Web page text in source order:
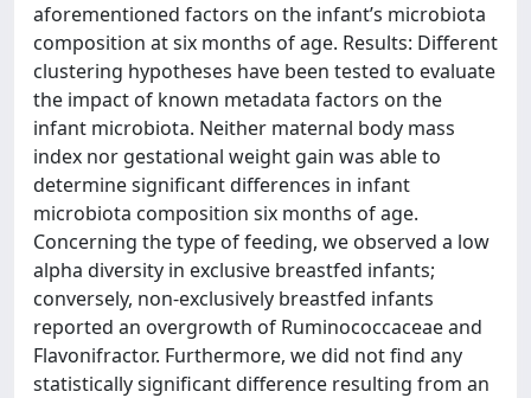
aforementioned factors on the infant’s microbiota
composition at six months of age. Results: Different
clustering hypotheses have been tested to evaluate
the impact of known metadata factors on the
infant microbiota. Neither maternal body mass
index nor gestational weight gain was able to
determine significant differences in infant
microbiota composition six months of age.
Concerning the type of feeding, we observed a low
alpha diversity in exclusive breastfed infants;
conversely, non-exclusively breastfed infants
reported an overgrowth of Ruminococcaceae and
Flavonifractor. Furthermore, we did not find any
statistically significant difference resulting from an